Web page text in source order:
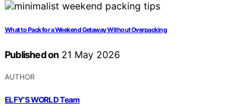
What to Pack for a Weekend Getaway Without Overpacking
Published on 21 May 2026
AUTHOR
ELFY'S WORLD Team